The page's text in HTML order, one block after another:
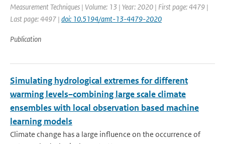
Measurement Techniques | Volume: 13 | Year: 2020 | First page: 4479 |
Last page: 4497 | doi: 10.5194/amt-13-4479-2020
Publication
Simulating hydrological extremes for different
warming levels–combining large scale climate
ensembles with local observation based machine
learning models
Climate change has a large influence on the occurrence of